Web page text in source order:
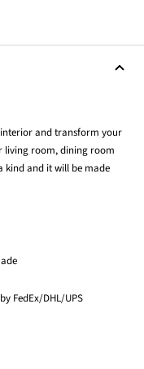
and transform your
living room, dining room
kind and it will be made
FedEx/DHL/UPS